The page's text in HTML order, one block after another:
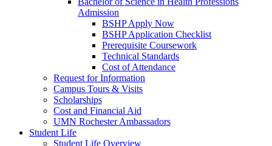
Admission
BSHP Apply Now
BSHP Application Checklist
Prerequisite Coursework
Technical Standards
Cost of Attendance
Request for Information
Campus Tours & Visits
Scholarships
Cost and Financial Aid
UMN Rochester Ambassadors
Student Life
Student Life Overview